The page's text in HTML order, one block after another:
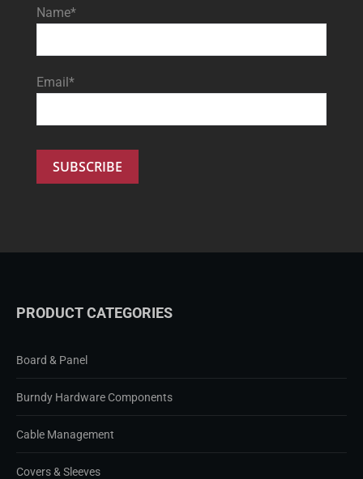
Name*
Email*
PRODUCT CATEGORIES
Board & Panel
Burndy Hardware Components
Cable Management
Covers & Sleeves